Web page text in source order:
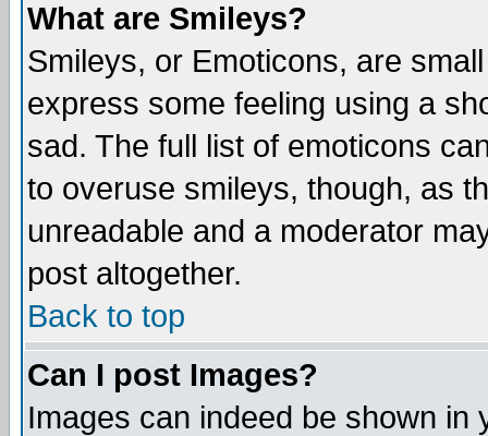
What are Smileys?
Smileys, or Emoticons, are
express some feeling using a
sad. The full list of emoticons
to overuse smileys, though, as
unreadable and a moderator
post altogether.
Back to top
Can I post Images?
Images can indeed be shown in